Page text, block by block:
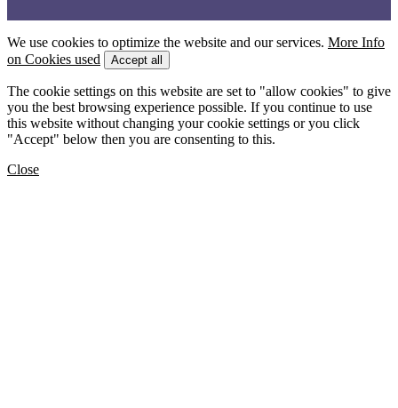
We use cookies to optimize the website and our services. More Info
on Cookies used
Accept all
The cookie settings on this website are set to "allow cookies" to give
you the best browsing experience possible. If you continue to use
this website without changing your cookie settings or you click
"Accept" below then you are consenting to this.
Close